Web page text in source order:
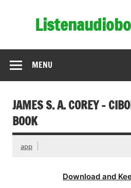
MENU
JAMES S. A. COREY –
BOOK
app
Download and